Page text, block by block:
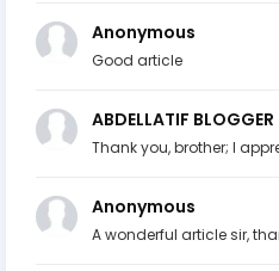
Anonymous
Good article
ABDELLATIF BLOGGER
Thank you, brother; I
Anonymous
A wonderful article sir,